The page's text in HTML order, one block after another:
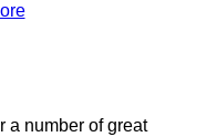
a number of great